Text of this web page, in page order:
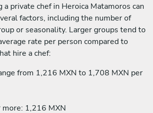
a private chef in Heroica Matamoros can
factors, including the number of
or seasonality. Larger groups tend to
rate per person compared to
hire a chef:
from 1,216 MXN to 1,708 MXN per
1,216 MXN